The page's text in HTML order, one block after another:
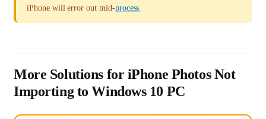
iPhone will error out mid-process
More Solutions for iPhone Photos Not
Importing to Windows 10 PC